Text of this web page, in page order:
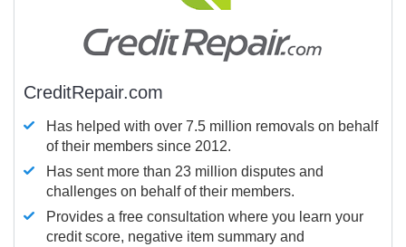
CreditRepair.com
Has helped with over 7.5 million removals on behalf
of their members since 2012.
Has sent more than 23 million disputes and
challenges on behalf of their members.
Provides a free consultation where you learn your
credit score, negative item summary and